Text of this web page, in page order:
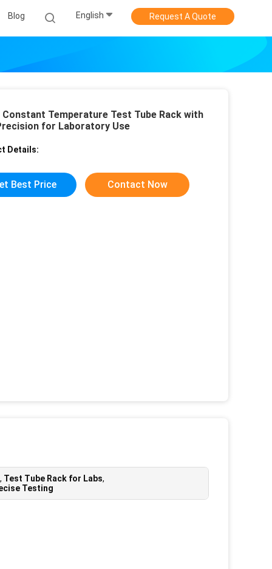
Blog English Request A Quote
Constant Temperature Test Tube Rack with
for Laboratory Use
Details:
Best Price Contact Now
, Test Tube Rack for Labs,
Testing